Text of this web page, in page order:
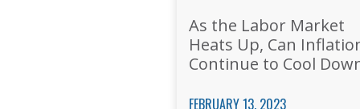
As the Labor Market
Heats Up, Can
Continue to Cool
FEBRUARY 13, 2023